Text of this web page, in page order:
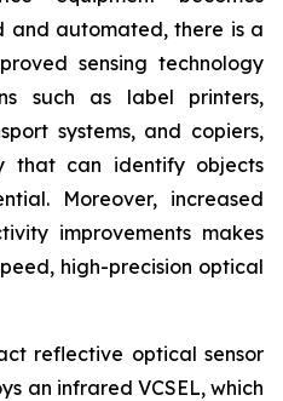
and automated, there is a
sensing technology
such as label printers,
systems, and copiers,
that can identify objects
Moreover, increased
improvements makes
high-precision optical
reflective optical sensor
an infrared VCSEL, which